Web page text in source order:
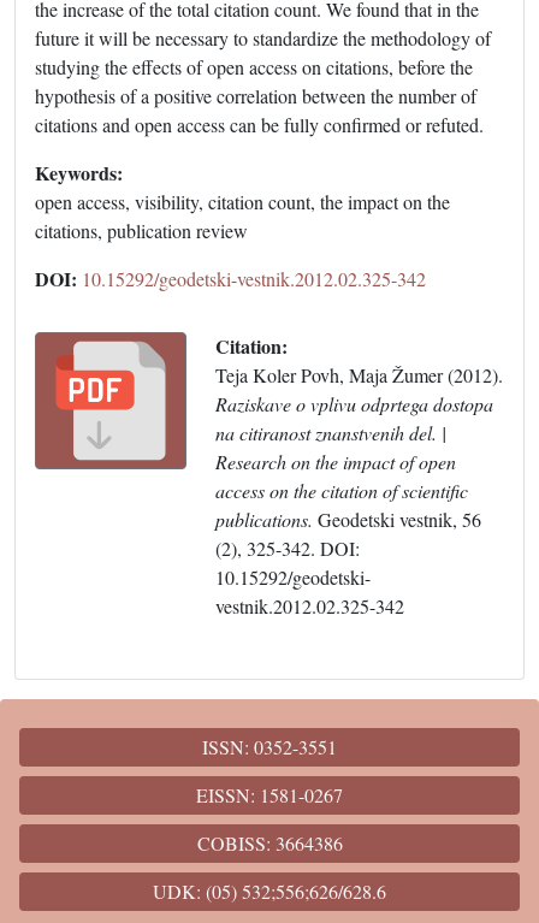
the increase of the total citation count. We found that in the
future it will be necessary to standardize the methodology of
studying the effects of open access on citations, before the
hypothesis of a positive correlation between the number of
citations and open access can be fully confirmed or refuted.
Keywords:
open access, visibility, citation count, the impact on the
citations, publication review
DOI: 10.15292/geodetski-vestnik.2012.02.325-342
Citation:
Teja Koler Povh, Maja Žumer (2012).
Raziskave o vplivu odprtega dostopa
na citiranost znanstvenih del. |
Research on the impact of open
access on the citation of scientific
publications. Geodetski vestnik, 56
(2), 325-342. DOI:
10.15292/geodetski-
vestnik.2012.02.325-342
ISSN: 0352-3551
EISSN: 1581-0267
COBISS: 3664386
UDK: (05) 532;556;626/628.6